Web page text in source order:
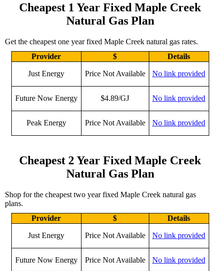
Cheapest 1 Year Fixed Maple Creek
Natural Gas Plan
Get the cheapest one year fixed Maple Creek natural gas rates.
Provider
$ Details
Just Energy Price Not Available No link provided
Future Now Energy $4.89/GJ No link provided
Peak Energy Price Not Available No link provided
Cheapest 2 Year Fixed Maple Creek
Natural Gas Plan
Shop for the cheapest two year fixed Maple Creek natural gas
plans.
Provider
$ Details
Just Energy Price Not Available No link provided
Future Now Energy Price Not Available No link provided